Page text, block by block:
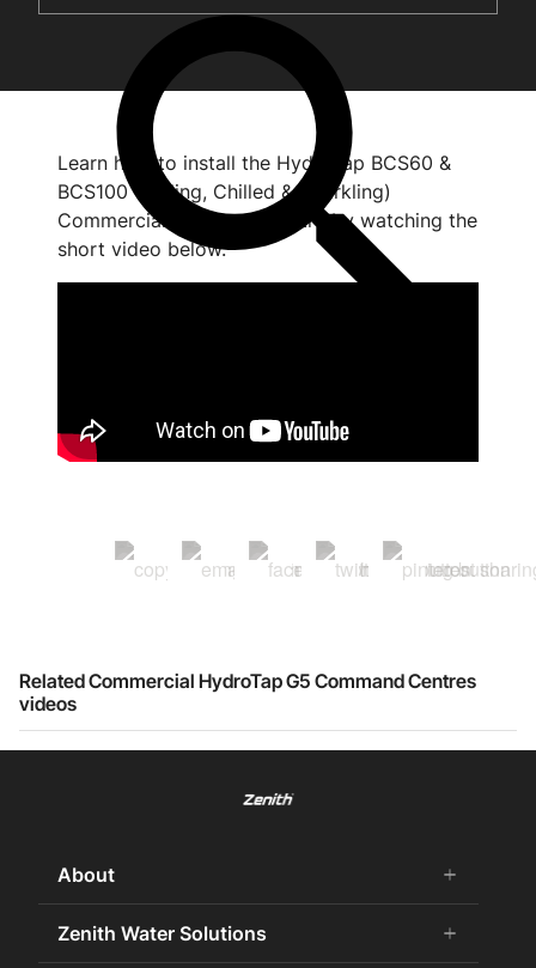
Learn how to install the HydroTap BCS60 &
BCS100 (Boiling, Chilled & Sparkling)
Commercial command centre by watching the
short video below.
Related Commercial HydroTap G5 Command Centres
videos
About add
remove
About Us
Careers
Zenith Water Solutions add
remove